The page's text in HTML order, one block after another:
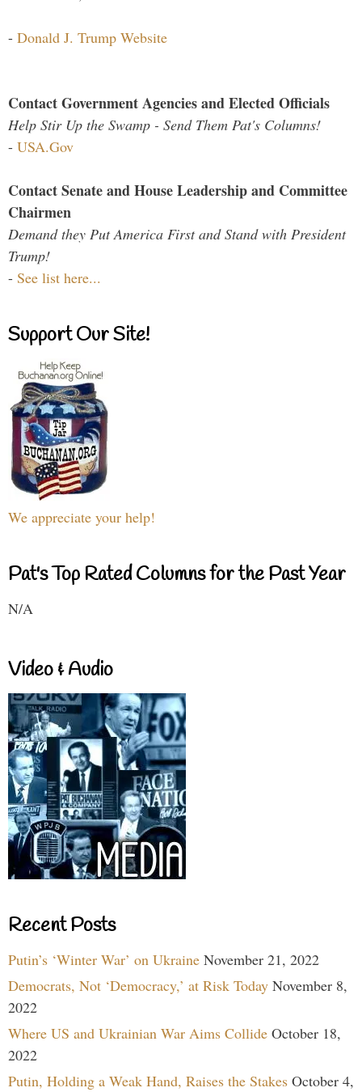
- Donald J. Trump Website
Contact Government Agencies and Elected Officials
Help Stir Up the Swamp - Send Them Pat's Columns!
- USA.Gov
Contact Senate and House Leadership and Committee
Chairmen
Demand they Put America First and Stand with President
Trump!
- See list here...
Support Our Site!
We appreciate your help!
Pat's Top Rated Columns for the Past Year
N/A
Video & Audio
Recent Posts
Putin’s ‘Winter War’ on Ukraine November 21, 2022
Democrats, Not ‘Democracy,’ at Risk Today November 8,
2022
Where US and Ukrainian War Aims Collide October 18,
2022
Putin, Holding a Weak Hand, Raises the Stakes October 4,